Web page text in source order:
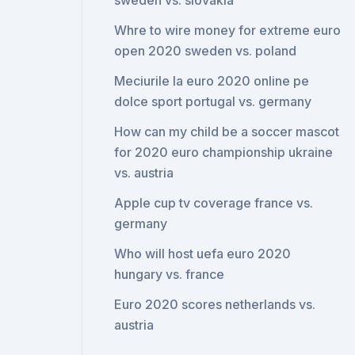
Whre to wire money for extreme euro
open 2020 sweden vs. poland
Meciurile la euro 2020 online pe
dolce sport portugal vs. germany
How can my child be a soccer mascot
for 2020 euro championship ukraine
vs. austria
Apple cup tv coverage france vs.
germany
Who will host uefa euro 2020
hungary vs. france
Euro 2020 scores netherlands vs.
austria